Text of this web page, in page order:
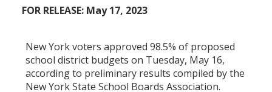
FOR RELEASE: May 17, 2023
New York voters approved 98.5% of proposed
school district budgets on Tuesday, May 16,
according to preliminary results compiled by the
New York State School Boards Association.